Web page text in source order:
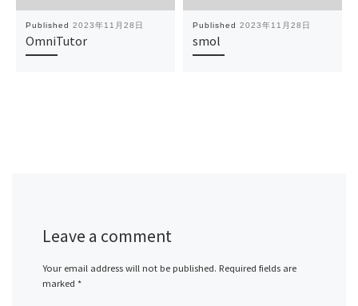
Published 2023年11月28日
OmniTutor
Published 2023年11月28日
smol
Leave a comment
Your email address will not be published. Required fields are
marked *